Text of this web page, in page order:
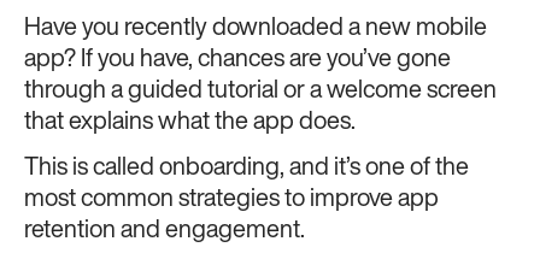
Have you recently downloaded a new mobile
app? If you have, chances are you’ve gone
through a guided tutorial or a welcome screen
that explains what the app does.
This is called onboarding, and it’s one of the
most common strategies to improve app
retention and engagement.